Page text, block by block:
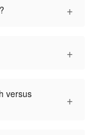
+
+
versus
+